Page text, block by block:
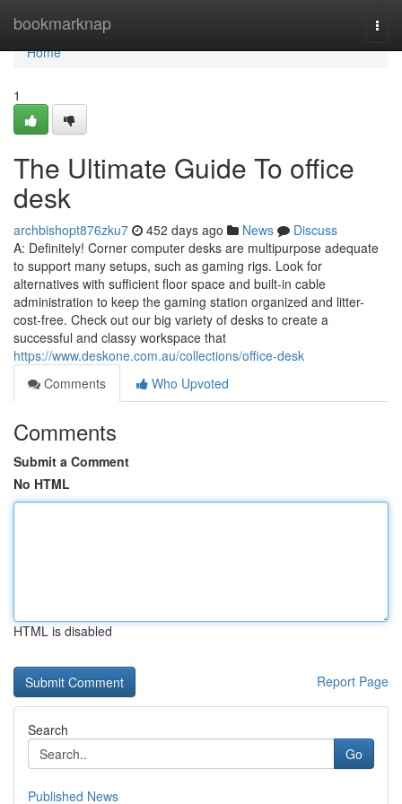
bookmarknap
Home
Home
1
The Ultimate Guide To office
desk
archbishopt876zku7 452 days ago News
Discuss
A: Definitely! Corner computer desks are multipurpose adequate
to support many setups, such as gaming rigs. Look for
alternatives with sufficient floor space and built-in cable
administration to keep the gaming station organized and litter-
cost-free. Check out our big variety of desks to create a
successful and classy workspace that
https://www.deskone.com.au/collections/office-desk
Comments
Who Upvoted
Comments
Submit a Comment
No HTML
HTML is disabled
Report Page
Search
Go
Published News